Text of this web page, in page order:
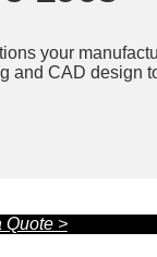
your
and CAD design
Quote >